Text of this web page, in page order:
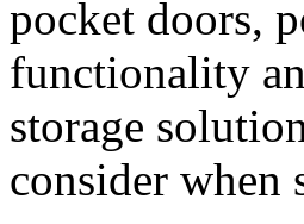
pocket doors,
functionality
storage
consider when